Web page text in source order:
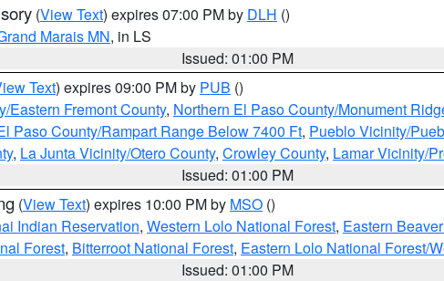
(View Text) expires 07:00 PM by DLH ()
Marais MN, in LS
Issued: 01:00 PM
Text) expires 09:00 PM by PUB ()
Eastern Fremont County, Northern El Paso County/Monument
Paso County/Rampart Range Below 7400 Ft, Pueblo Vicinity/
, La Junta Vicinity/Otero County, Crowley County, Lamar Vicinity/
Issued: 01:00 PM
(View Text) expires 10:00 PM by MSO ()
Indian Reservation, Western Lolo National Forest, Eastern
Forest, Bitterroot National Forest, Eastern Lolo National Forest/
Issued: 01:00 PM